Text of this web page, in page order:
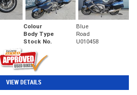
Colour
Blue
Body Type
Road
Stock No. U010458
VIEW DETAILS